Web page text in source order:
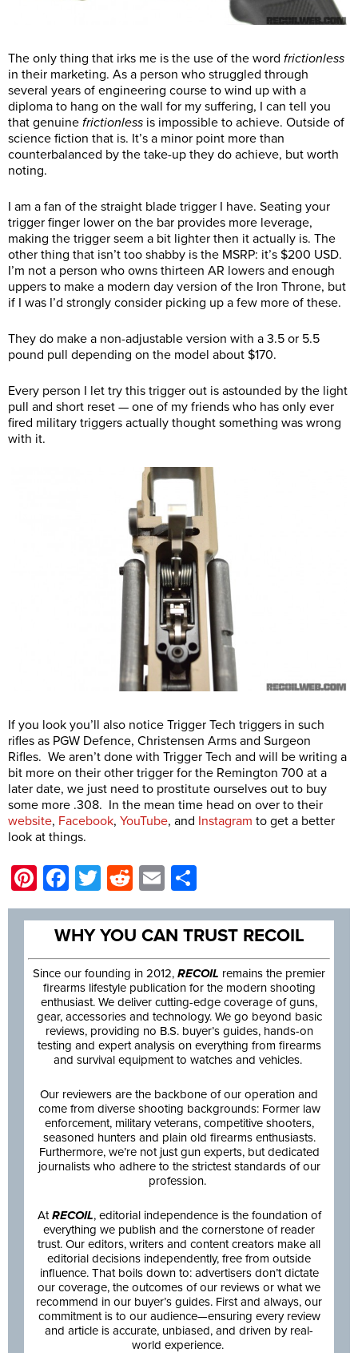
The only thing that irks me is the use of the word frictionless
in their marketing. As a person who struggled through
several years of engineering course to wind up with a
diploma to hang on the wall for my suffering, I can tell you
that genuine frictionless is impossible to achieve. Outside of
science fiction that is. It’s a minor point more than
counterbalanced by the take-up they do achieve, but worth
noting.
I am a fan of the straight blade trigger I have. Seating your
trigger finger lower on the bar provides more leverage,
making the trigger seem a bit lighter then it actually is. The
other thing that isn’t too shabby is the MSRP: it’s $200 USD.
I’m not a person who owns thirteen AR lowers and enough
uppers to make a modern day version of the Iron Throne, but
if I was I’d strongly consider picking up a few more of these.
They do make a non-adjustable version with a 3.5 or 5.5
pound pull depending on the model about $170.
Every person I let try this trigger out is astounded by the light
pull and short reset — one of my friends who has only ever
fired military triggers actually thought something was wrong
with it.
If you look you’ll also notice Trigger Tech triggers in such
rifles as PGW Defence, Christensen Arms and Surgeon
Rifles. We aren’t done with Trigger Tech and will be writing a
bit more on their other trigger for the Remington 700 at a
later date, we just need to prostitute ourselves out to buy
some more .308. In the mean time head on over to their
website, Facebook, YouTube, and Instagram to get a better
look at things.
Pinterest
Facebook
Twitter
Reddit
Email
WHY YOU CAN TRUST RECOIL
Since our founding in 2012, RECOIL remains the premier
firearms lifestyle publication for the modern shooting
enthusiast. We deliver cutting-edge coverage of guns,
gear, accessories and technology. We go beyond basic
reviews, providing no B.S. buyer’s guides, hands-on
testing and expert analysis on everything from firearms
and survival equipment to watches and vehicles.
Our reviewers are the backbone of our operation and
come from diverse shooting backgrounds: Former law
enforcement, military veterans, competitive shooters,
seasoned hunters and plain old firearms enthusiasts.
Furthermore, we’re not just gun experts, but dedicated
journalists who adhere to the strictest standards of our
profession.
AtRECOIL, editorial independence is the foundation of
everything we publish and the cornerstone of reader
trust. Our editors, writers and content creators make all
editorial decisions independently, free from outside
influence. That boils down to: advertisers don’t dictate
our coverage, the outcomes of our reviews or what we
recommend in our buyer’s guides. First and always, our
commitment is to our audience—ensuring every review
and article is accurate, unbiased, and driven by real-
world experience.